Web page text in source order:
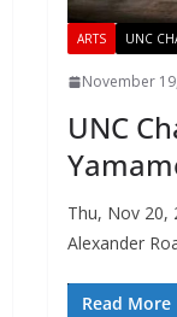
ARTS UNC
November
UNC
Thu, Nov 20,
Alexander
Read More